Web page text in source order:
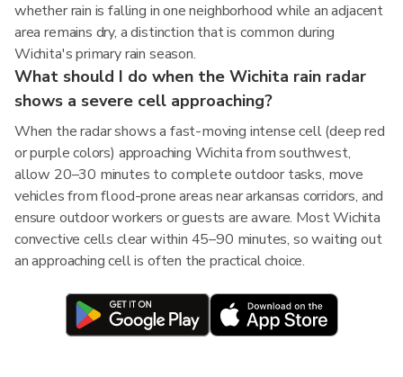
whether rain is falling in one neighborhood while an adjacent
area remains dry, a distinction that is common during
Wichita's primary rain season.
What should I do when the Wichita rain radar
shows a severe cell approaching?
When the radar shows a fast-moving intense cell (deep red
or purple colors) approaching Wichita from southwest,
allow 20–30 minutes to complete outdoor tasks, move
vehicles from flood-prone areas near arkansas corridors, and
ensure outdoor workers or guests are aware. Most Wichita
convective cells clear within 45–90 minutes, so waiting out
an approaching cell is often the practical choice.